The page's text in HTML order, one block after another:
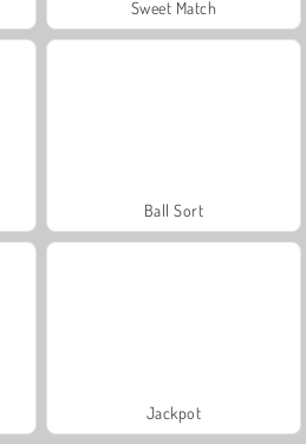
Sweet Match
Ball Sort
Jackpot